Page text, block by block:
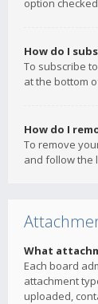
option
How do I
To subscribe
at the bottom
How do I
To remove
and follow the
What
Each board
attachment
uploaded,